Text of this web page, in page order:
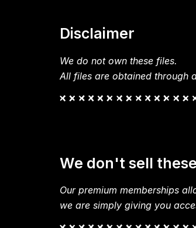
Disclaimer
We do not own these files.
All files are obtained through
We don't sell
Our premium memberships
we are simply giving you